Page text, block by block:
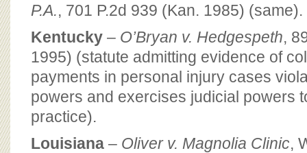
P.A., 701 P.2d 939 (Kan. 1985) (same).
Kentucky – O’Bryan v. Hedgespeth,
1995) (statute admitting evidence of
payments in personal injury cases
powers and exercises judicial powers
practice).
Louisiana – Oliver v. Magnolia Clinic,